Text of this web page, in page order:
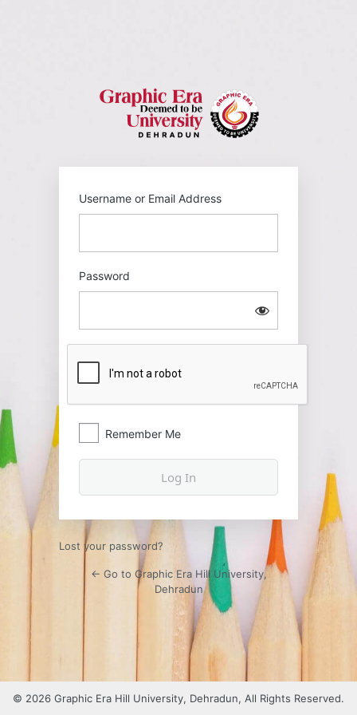
Username or Email Address
Password
Remember Me
Lost your password?
← Go to Graphic Era Hill University,
Dehradun
© 2026 Graphic Era Hill University, Dehradun, All Rights Reserved.